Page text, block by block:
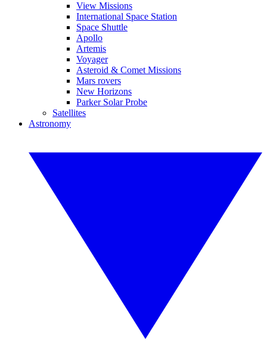
View Missions
International Space Station
Space Shuttle
Apollo
Artemis
Voyager
Asteroid & Comet Missions
Mars rovers
New Horizons
Parker Solar Probe
Satellites
Astronomy